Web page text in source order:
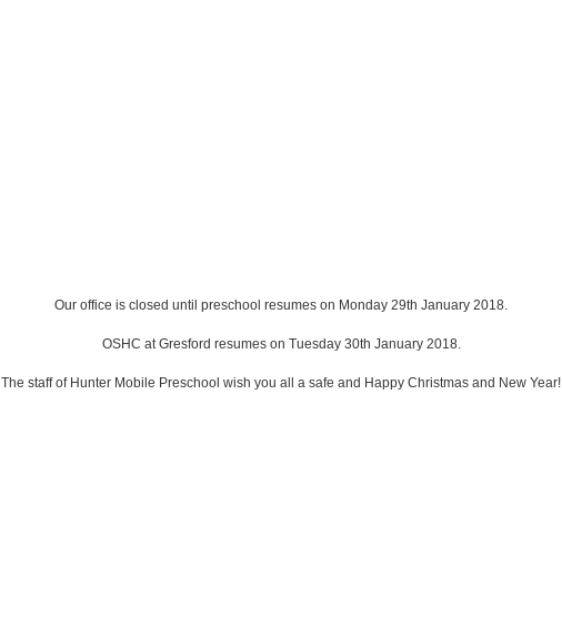
Our office is closed until preschool resumes on Monday 29th January 2018.
OSHC at Gresford resumes on Tuesday 30th January 2018.
The staff of Hunter Mobile Preschool wish you all a safe and Happy Christmas and New Year!